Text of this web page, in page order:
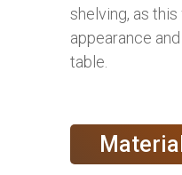
shelving, as
appearance
table.